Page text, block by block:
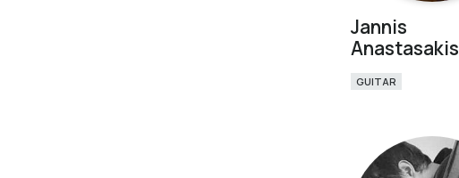
Jannis
Anastasakis
GUITAR